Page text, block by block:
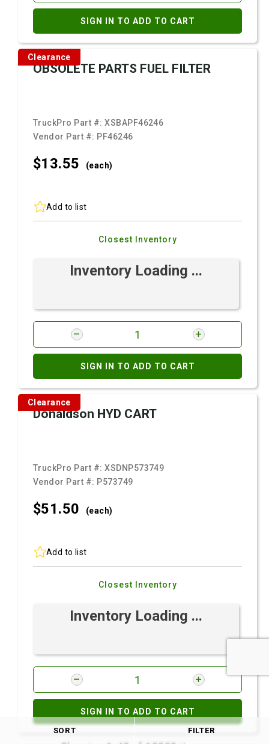
SIGN IN TO ADD TO CART
Clearance
OBSOLETE PARTS FUEL FILTER
TruckPro Part #:XSBAPF46246
Vendor Part #: PF46246
$13.55 (each)
Add to list
Closest Inventory
Inventory Loading ...
SIGN IN TO ADD TO CART
Clearance
Donaldson HYD CART
TruckPro Part #:XSDNP573749
Vendor Part #: P573749
$51.50 (each)
Add to list
Closest Inventory
Inventory Loading ...
SIGN IN TO ADD TO CART
SORT FILTER